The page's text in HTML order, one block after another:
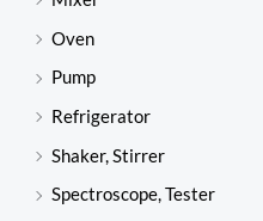
Oven
Pump
Refrigerator
Shaker, Stirrer
Spectroscope, Tester